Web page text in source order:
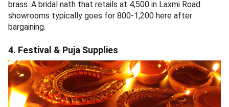
selling price. Several shops also keep authenticPaithani
sarees from 8,000-25,000
name.
3. Jewelry & Bridal Accessories Lane